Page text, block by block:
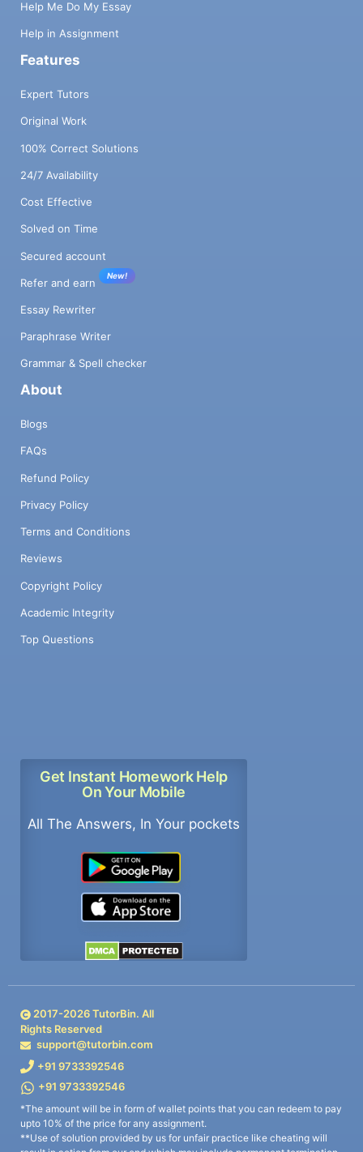
Help Me Do My Essay
Help in Assignment
Features
Expert Tutors
Original Work
100% Correct Solutions
24/7 Availability
Cost Effective
Solved on Time
Secured account
Refer and earn
New!
Essay Rewriter
Paraphrase Writer
Grammar & Spell checker
About
Blogs
FAQs
Refund Policy
Privacy Policy
Terms and Conditions
Reviews
Copyright Policy
Academic Integrity
Top Questions
Get Instant Homework Help
On Your Mobile
All The Answers, In Your pockets
2017-2026TutorBin. All
Rights Reserved
support@tutorbin.com
+91 9733392546
+91 9733392546
*The amount will be in form of wallet points that you can redeem to pay
upto 10% of the price for any assignment.
**Use of solution provided by us for unfair practice like cheating will